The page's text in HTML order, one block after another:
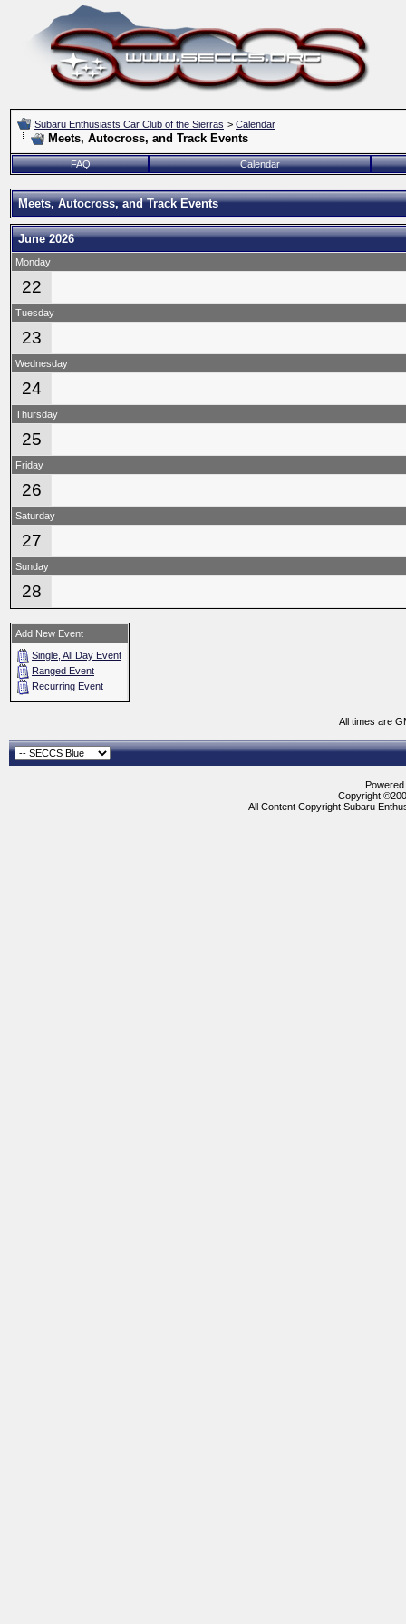
Subaru Enthusiasts Car Club of the Sierras > Calendar
Meets, Autocross, and Track Events
FAQ Calendar
Meets, Autocross, and Track Events
June 2026
Monday
22
Tuesday
23
Wednesday
24
Thursday
25
Friday
26
Saturday
27
Sunday
28
Add New Event
Single, All Day Event
Ranged Event
Recurring Event
All times are
Copyright
All Content Copyright Subaru